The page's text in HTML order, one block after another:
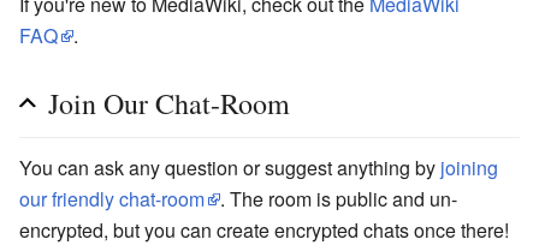
FAQ
.
Join Our Chat-Room
You can ask any question or suggest anything by joining
our friendly chat-room
. The room is public and un-
encrypted, but you can create encrypted chats once there!